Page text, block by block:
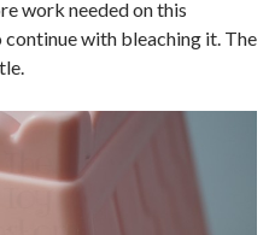
work needed on this
with bleaching it. The